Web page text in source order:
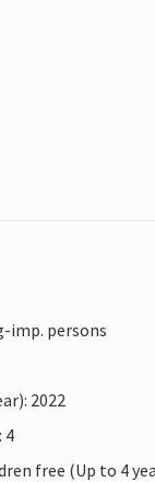
imp. persons
2022
4
free (Up to 4